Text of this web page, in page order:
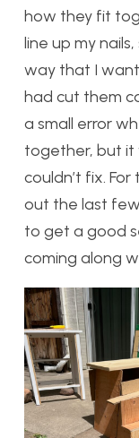
how they fit
line up my
way that I
had cut them
a small error
together, but it
couldn’t fix.
out the last
to get a good
coming along